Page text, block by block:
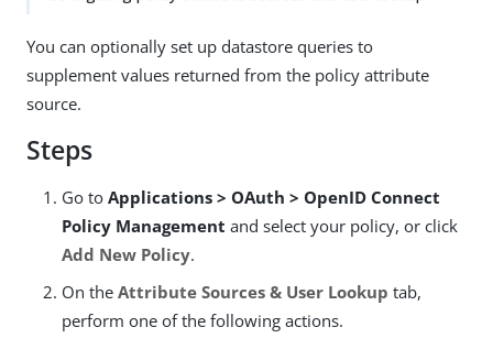
You can optionally set up datastore queries to
supplement values returned from the policy attribute
source.
Steps
Go to Applications > OAuth > OpenID Connect
Policy Management and select your policy, or click
Add New Policy.
On the Attribute Sources & User Lookup tab,
perform one of the following actions.